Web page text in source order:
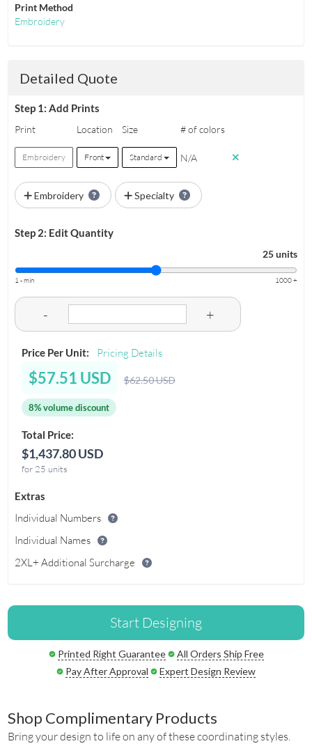
Print Method
Embroidery
Detailed Quote
Step 1: Add Prints
Print Location Size # of colors
Embroidery Front Standard N/A
Embroidery Specialty
Step 2: Edit Quantity
25 units
1 - min 1000 +
- +
Price Per Unit: Pricing Details
$57.51 USD $62.50 USD
8% volume discount
Total Price:
$1,437.80 USD
for 25 units
Extras
Individual Numbers
Individual Names
2XL+ Additional Surcharge
Start Designing
Printed Right Guarantee
All Orders Ship Free
Pay After Approval
Expert Design Review
Shop Complimentary Products
Bring your design to life on any of these coordinating styles.